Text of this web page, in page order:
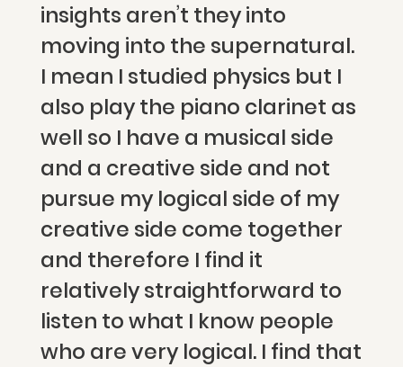
insights aren’t they into
moving into the supernatural.
I mean I studied physics but I
also play the piano clarinet as
well so I have a musical side
and a creative side and not
pursue my logical side of my
creative side come together
and therefore I find it
relatively straightforward to
listen to what I know people
who are very logical. I find that